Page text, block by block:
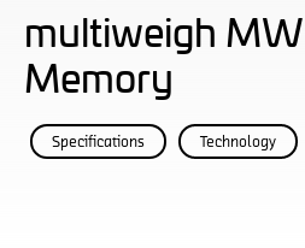
multiweigh
Memory
Specifications Technology